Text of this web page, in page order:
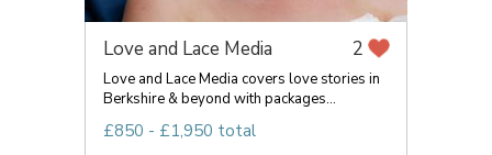
Love and Lace Media 2
Love and Lace Media covers love stories in
Berkshire & beyond with packages...
£850 - £1,950 total